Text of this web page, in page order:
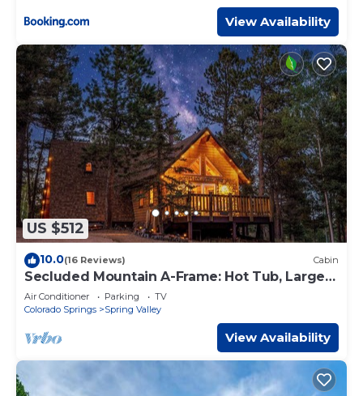
View Availability
US $512
10.0(16 Reviews) Cabin
Secluded Mountain A-Frame: Hot Tub, Large
Deck, & BBQ, by Forest & Peak Retreats
Air Conditioner Parking
TV
Colorado Springs
Spring Valley
View Availability